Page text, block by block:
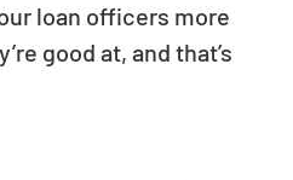
loan officers more
good at, and that’s